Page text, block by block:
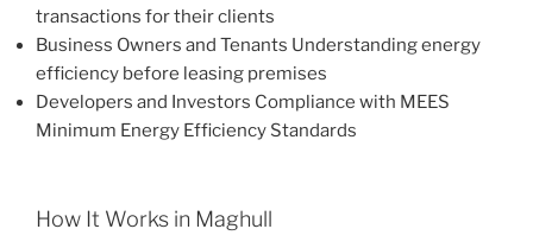
transactions for their clients
Business Owners and Tenants Understanding energy
efficiency before leasing premises
Developers and Investors Compliance with MEES
Minimum Energy Efficiency Standards
How It Works in Maghull